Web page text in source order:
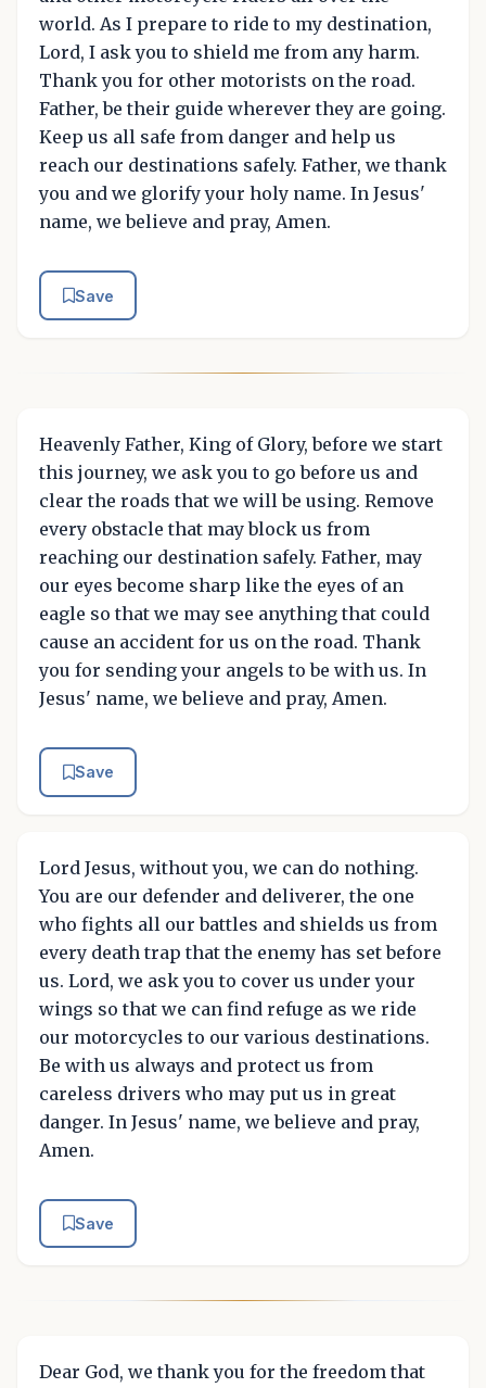
world. As I prepare to ride to my destination,
Lord, I ask you to shield me from any harm.
Thank you for other motorists on the road.
Father, be their guide wherever they are going.
Keep us all safe from danger and help us
reach our destinations safely. Father, we thank
you and we glorify your holy name. In Jesus'
name, we believe and pray, Amen.
Save
Heavenly Father, King of Glory, before we start
this journey, we ask you to go before us and
clear the roads that we will be using. Remove
every obstacle that may block us from
reaching our destination safely. Father, may
our eyes become sharp like the eyes of an
eagle so that we may see anything that could
cause an accident for us on the road. Thank
you for sending your angels to be with us. In
Jesus' name, we believe and pray, Amen.
Save
Lord Jesus, without you, we can do nothing.
You are our defender and deliverer, the one
who fights all our battles and shields us from
every death trap that the enemy has set before
us. Lord, we ask you to cover us under your
wings so that we can find refuge as we ride
our motorcycles to our various destinations.
Be with us always and protect us from
careless drivers who may put us in great
danger. In Jesus' name, we believe and pray,
Amen.
Save
Dear God, we thank you for the freedom that